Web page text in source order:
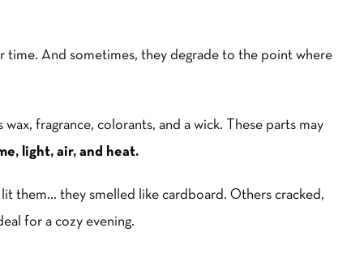
time. And sometimes, they degrade to the point where
wax, fragrance, colorants, and a wick. These parts may
light, air, and heat.
lit them… they smelled like cardboard. Others cracked,
for a cozy evening.